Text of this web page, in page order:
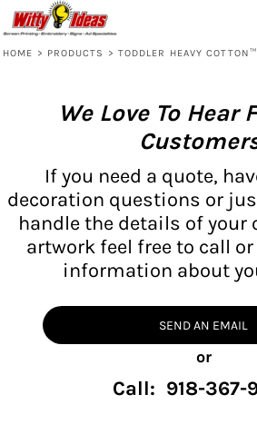
HOME > PRODUCTS > TODDLER HEAVY
We Love To Hear
If you need a quote,
decoration questions or
handle the details of your
artwork feel free to call
information about
SEND AN EMAIL
or
Call: 918-367-